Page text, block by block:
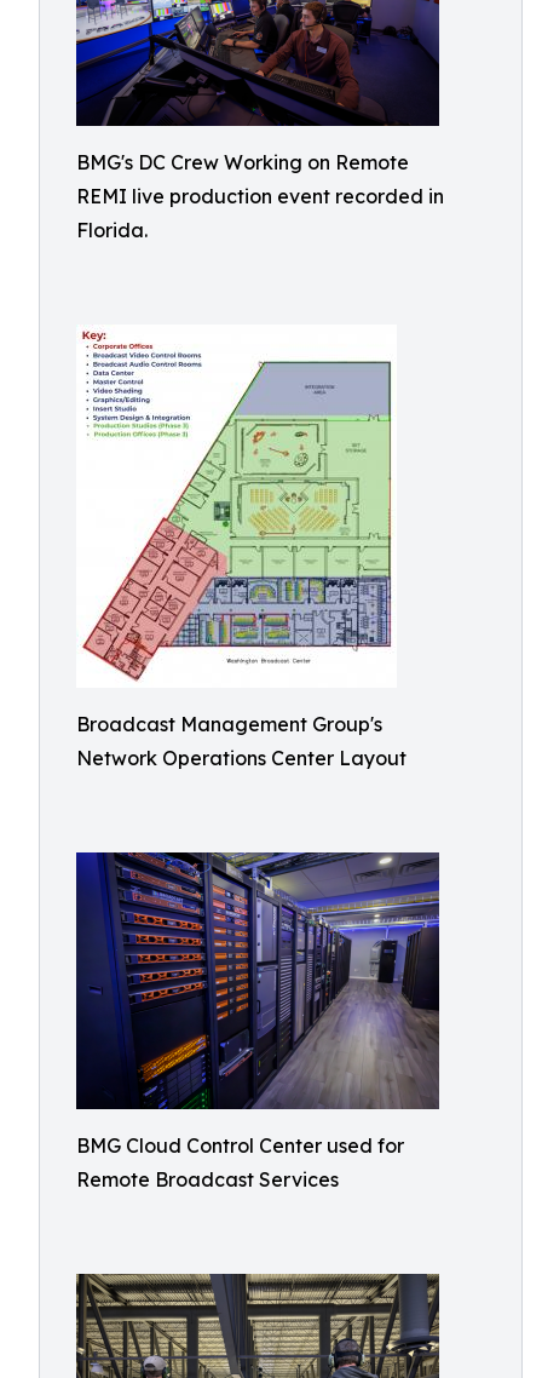
BMG's DC Crew Working on Remote
REMI live production event recorded in
Florida.
Broadcast Management Group's
Network Operations Center Layout
BMG Cloud Control Center used for
Remote Broadcast Services